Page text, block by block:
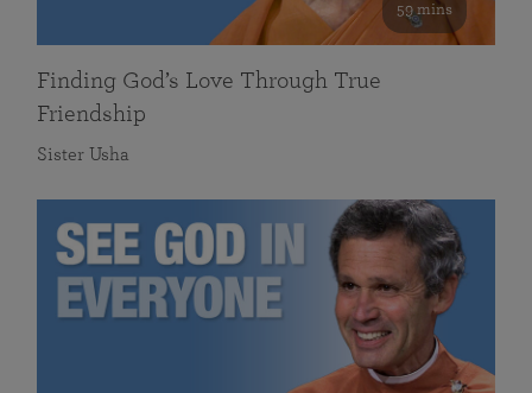
59 mins
Finding God’s Love Through True
Friendship
Sister Usha